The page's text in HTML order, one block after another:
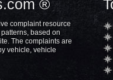
®
complaint resource
based on
The complaints are
vehicle, vehicle